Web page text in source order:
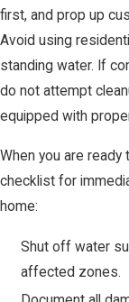
first, and prop up
Avoid using
standing water. If
do not attempt
equipped with
When you are
checklist for
home:
Shut off water
affected zones.